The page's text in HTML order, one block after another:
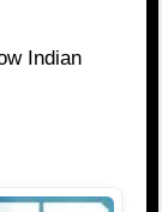
Indian